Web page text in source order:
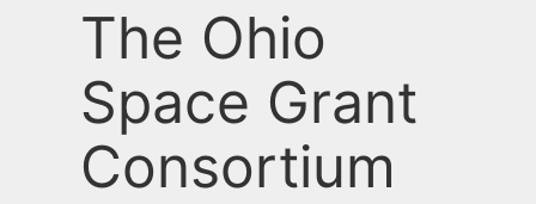
The Ohio
Space Grant
Consortium